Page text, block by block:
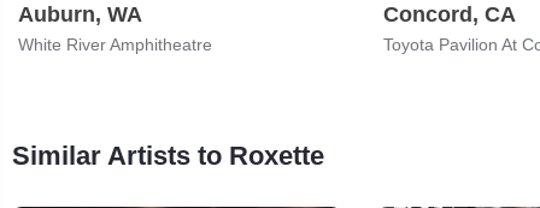
Auburn, WA
White River Amphitheatre
Concord, CA
Toyota Pavilion At
Similar Artists to Roxette